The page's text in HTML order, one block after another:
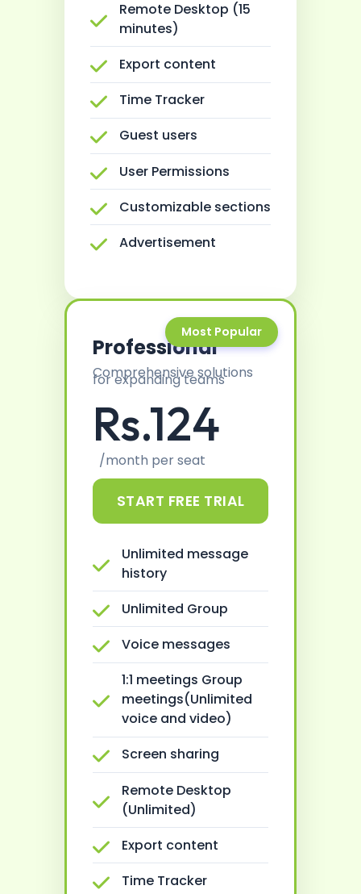
Remote Desktop (15
minutes)
Export content
Time Tracker
Guest users
User Permissions
Customizable sections
Advertisement
Most Popular
Professional
Comprehensive solutions
for expanding teams
Rs.124
/month per seat
START FREE TRIAL
Unlimited message
history
Unlimited Group
Voice messages
1:1 meetings Group
meetings(Unlimited
voice and video)
Screen sharing
Remote Desktop
(Unlimited)
Export content
Time Tracker